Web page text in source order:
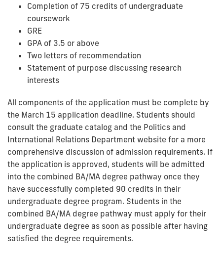
Completion of 75 credits of undergraduate
coursework
GRE
GPA of 3.5 or above
Two letters of recommendation
Statement of purpose discussing research
interests
All components of the application must be complete by
the March 15 application deadline. Students should
consult the graduate catalog and the Politics and
International Relations Department website for a more
comprehensive discussion of admission requirements. If
the application is approved, students will be admitted
into the combined BA/MA degree pathway once they
have successfully completed 90 credits in their
undergraduate degree program. Students in the
combined BA/MA degree pathway must apply for their
undergraduate degree as soon as possible after having
satisfied the degree requirements.